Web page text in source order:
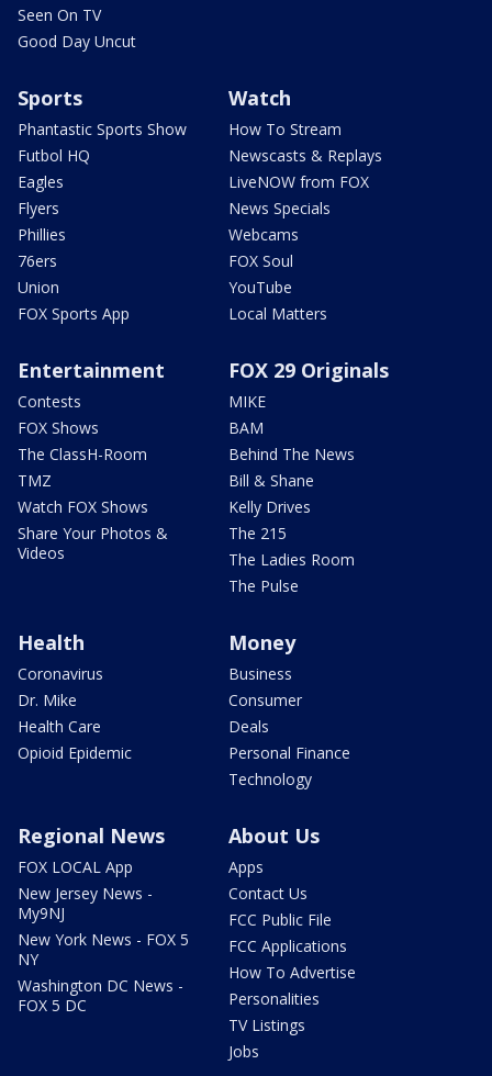
Seen On TV
Good Day Uncut
Sports
Phantastic Sports Show
Futbol HQ
Eagles
Flyers
Phillies
76ers
Union
FOX Sports App
Watch
How To Stream
Newscasts & Replays
LiveNOW from FOX
News Specials
Webcams
FOX Soul
YouTube
Local Matters
Entertainment
Contests
FOX Shows
The ClassH-Room
TMZ
Watch FOX Shows
Share Your Photos &
Videos
FOX 29 Originals
MIKE
BAM
Behind The News
Bill & Shane
Kelly Drives
The 215
The Ladies Room
The Pulse
Health
Coronavirus
Dr. Mike
Health Care
Opioid Epidemic
Money
Business
Consumer
Deals
Personal Finance
Technology
Regional News
FOX LOCAL App
New Jersey News -
My9NJ
New York News - FOX 5
NY
Washington DC News -
FOX 5 DC
About Us
Apps
Contact Us
FCC Public File
FCC Applications
How To Advertise
Personalities
TV Listings
Jobs